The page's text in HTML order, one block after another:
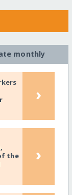
monthly
›
the
›